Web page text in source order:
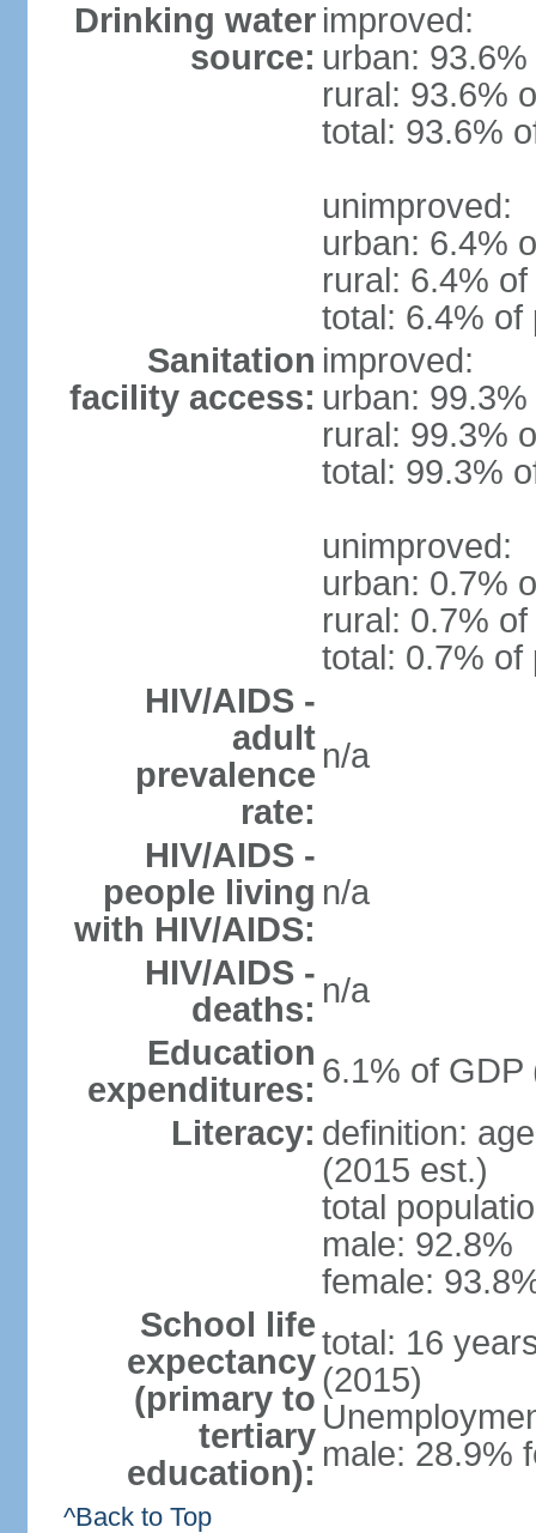
Drinking water
source:
improved:
urban:
rural: 93.6%
total: 93.6%
unimproved:
urban: 6.4%
rural: 6.4%
total: 6.4% of
Sanitation
facility access:
improved:
urban:
rural: 99.3%
total: 99.3%
unimproved:
urban: 0.7%
rural: 0.7%
total: 0.7% of
HIV/AIDS -
adult
prevalence
rate:
n/a
HIV/AIDS -
people living
with HIV/AIDS:
n/a
HIV/AIDS -
deaths: n/a
Education
expenditures: 6.1% of GDP
Literacy: definition:
(2015 est.)
total
male: 92.8%
female:
School life
expectancy
(primary to
tertiary
education):
total: 16
(2015)
male: 28.9%
^Back to Top